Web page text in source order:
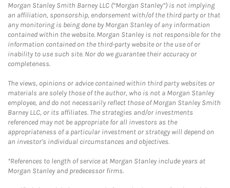
Morgan Stanley Smith Barney LLC (“Morgan Stanley”) is not implying
an affiliation, sponsorship, endorsement with/of the third party or that
any monitoring is being done by Morgan Stanley of any information
contained within the website. Morgan Stanley is not responsible for the
information contained on the third-party website or the use of or
inability to use such site. Nor do we guarantee their accuracy or
completeness.
The views, opinions or advice contained within third party websites or
materials are solely those of the author, who is not a Morgan Stanley
employee, and do not necessarily reflect those of Morgan Stanley Smith
Barney LLC, or its affiliates. The strategies and/or investments
referenced may not be appropriate for all investors as the
appropriateness of a particular investment or strategy will depend on
an investor's individual circumstances and objectives.
*References to length of service at Morgan Stanley include years at
Morgan Stanley and predecessor firms.